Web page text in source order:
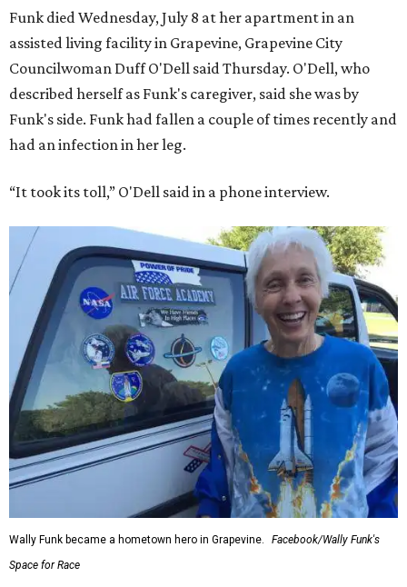
Funk died Wednesday, July 8 at her apartment in an
assisted living facility in Grapevine, Grapevine City
Councilwoman Duff O'Dell said Thursday. O'Dell, who
described herself as Funk's caregiver, said she was by
Funk's side. Funk had fallen a couple of times recently and
had an infection in her leg.
“It took its toll,” O'Dell said in a phone interview.
Wally Funk became a hometown hero in Grapevine.
Facebook/Wally Funk's
Space for Race